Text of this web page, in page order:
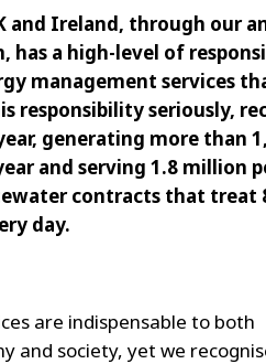
and Ireland, through our
has a high-level of
management services
responsibility seriously,
generating more than
and serving 1.8 million
contracts that treat
day.
are indispensable to both
and society, yet we